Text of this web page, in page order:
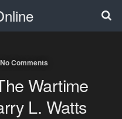
Comments
Wartime
L. Watts